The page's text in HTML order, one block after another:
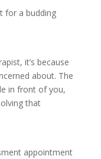
for a budding
it’s because
about. The
in front of you,
that
appointment